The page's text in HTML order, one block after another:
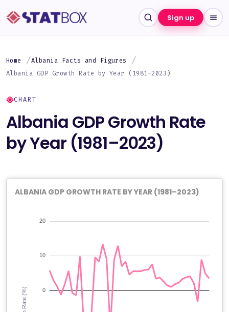
Sign up
Home
Albania Facts and Figures
Albania GDP Growth Rate by Year (1981–2023)
CHART
Albania GDP Growth Rate
by Year (1981–2023)
ALBANIA GDP GROWTH RATE BY YEAR (1981–2023)